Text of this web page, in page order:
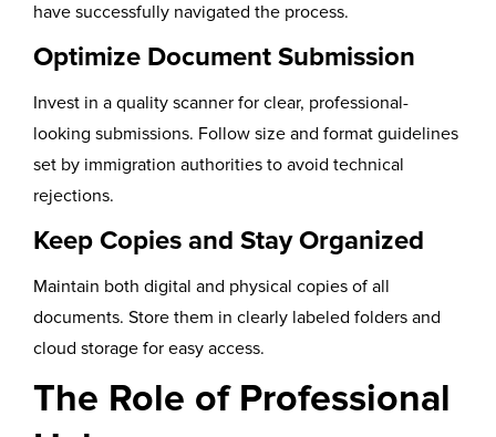
have successfully navigated the process.
Optimize Document Submission
Invest in a quality scanner for clear, professional-
looking submissions. Follow size and format guidelines
set by immigration authorities to avoid technical
rejections.
Keep Copies and Stay Organized
Maintain both digital and physical copies of all
documents. Store them in clearly labeled folders and
cloud storage for easy access.
The Role of Professional